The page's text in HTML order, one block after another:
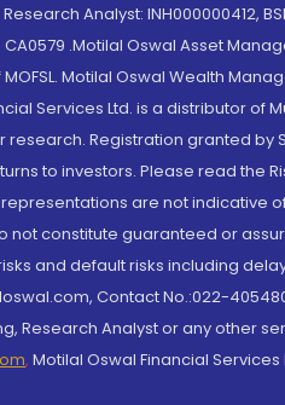
Analyst: INH000000412,
CA0579 .Motilal Oswal Asset
Motilal Oswal Wealth
Services Ltd. is a distributor of
Registration granted by
to investors. Please read the
are not indicative
not constitute guaranteed or
and default risks including
Contact No.:022-
Research Analyst or any other
, Motilal Oswal Financial